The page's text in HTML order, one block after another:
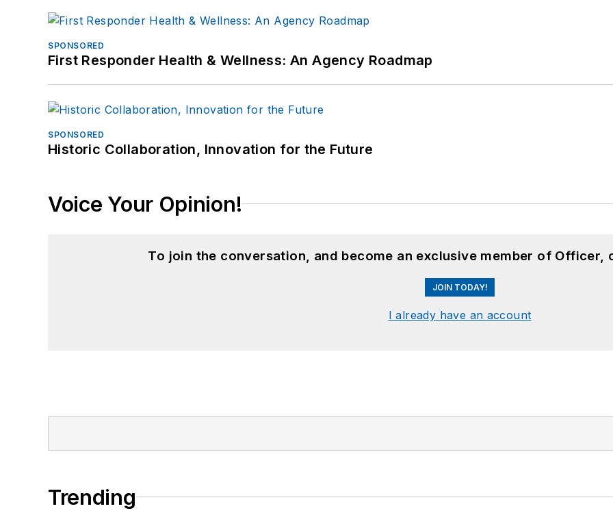
SPONSORED
First Responder Health & Wellness: An Agency Roadmap
SPONSORED
Historic Collaboration, Innovation for the Future
Voice Your Opinion!
To join the conversation, and become an exclusive member of Officer,
JOIN TODAY!
I already have an account
Trending